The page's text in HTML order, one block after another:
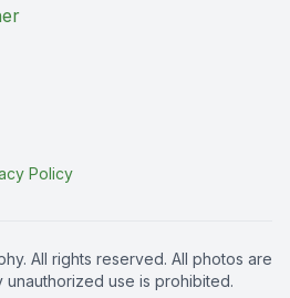
Policy
All rights reserved. All photos are
use is prohibited.